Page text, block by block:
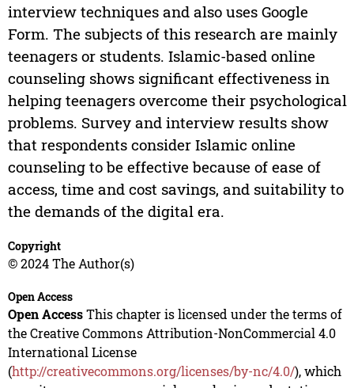
interview techniques and also uses Google
Form. The subjects of this research are mainly
teenagers or students. Islamic-based online
counseling shows significant effectiveness in
helping teenagers overcome their psychological
problems. Survey and interview results show
that respondents consider Islamic online
counseling to be effective because of ease of
access, time and cost savings, and suitability to
the demands of the digital era.
Copyright
© 2024 The Author(s)
Open Access
Open AccessThis chapter is licensed under the terms of
the Creative Commons Attribution-NonCommercial 4.0
International License
(http://creativecommons.org/licenses/by-nc/4.0/), which